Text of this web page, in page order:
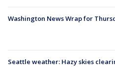
Washington News Wrap for
Seattle weather: Hazy skies